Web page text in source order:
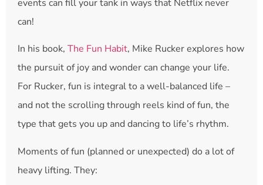
events can fill your tank in ways that Netflix never
can!
In his book, The Fun Habit, Mike Rucker explores how
the pursuit of joy and wonder can change your life.
For Rucker, fun is integral to a well-balanced life –
and not the scrolling through reels kind of fun, the
type that gets you up and dancing to life’s rhythm.
Moments of fun (planned or unexpected) do a lot of
heavy lifting. They: